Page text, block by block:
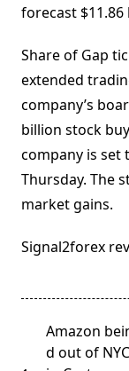
forecast $11.86
Share of Gap
extended
company’s
billion stock
company is
Thursday. The
market gains.
Signal2forex
<span
class="nav-
Amazon
d out of